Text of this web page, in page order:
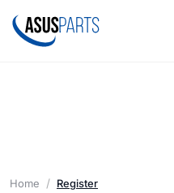
Home Register